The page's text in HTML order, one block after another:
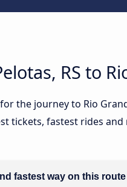
RS to
the journey to Rio
fastest rides and
fastest way on this route